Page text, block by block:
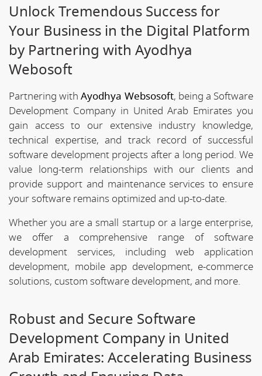
Unlock Tremendous Success for
Your Business in the Digital Platform
by Partnering with Ayodhya
Webosoft
Partnering withAyodhya Websosoft, being a Software
Development Company in United Arab Emirates you
gain access to our extensive industry knowledge,
technical expertise, and track record of successful
software development projects after a long period. We
value long-term relationships with our clients and
provide support and maintenance services to ensure
your software remains optimized and up-to-date.
Whether you are a small startup or a large enterprise,
we offer a comprehensive range of software
development services, including web application
development, mobile app development, e-commerce
solutions, custom software development, and more.
Robust and Secure Software
Development Company in United
Arab Emirates: Accelerating Business